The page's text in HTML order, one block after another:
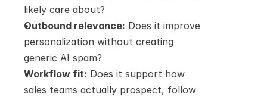
likely care about?
Outbound relevance: Does it improve
personalization without creating
generic AI spam?
Workflow fit: Does it support how
sales teams actually prospect, follow